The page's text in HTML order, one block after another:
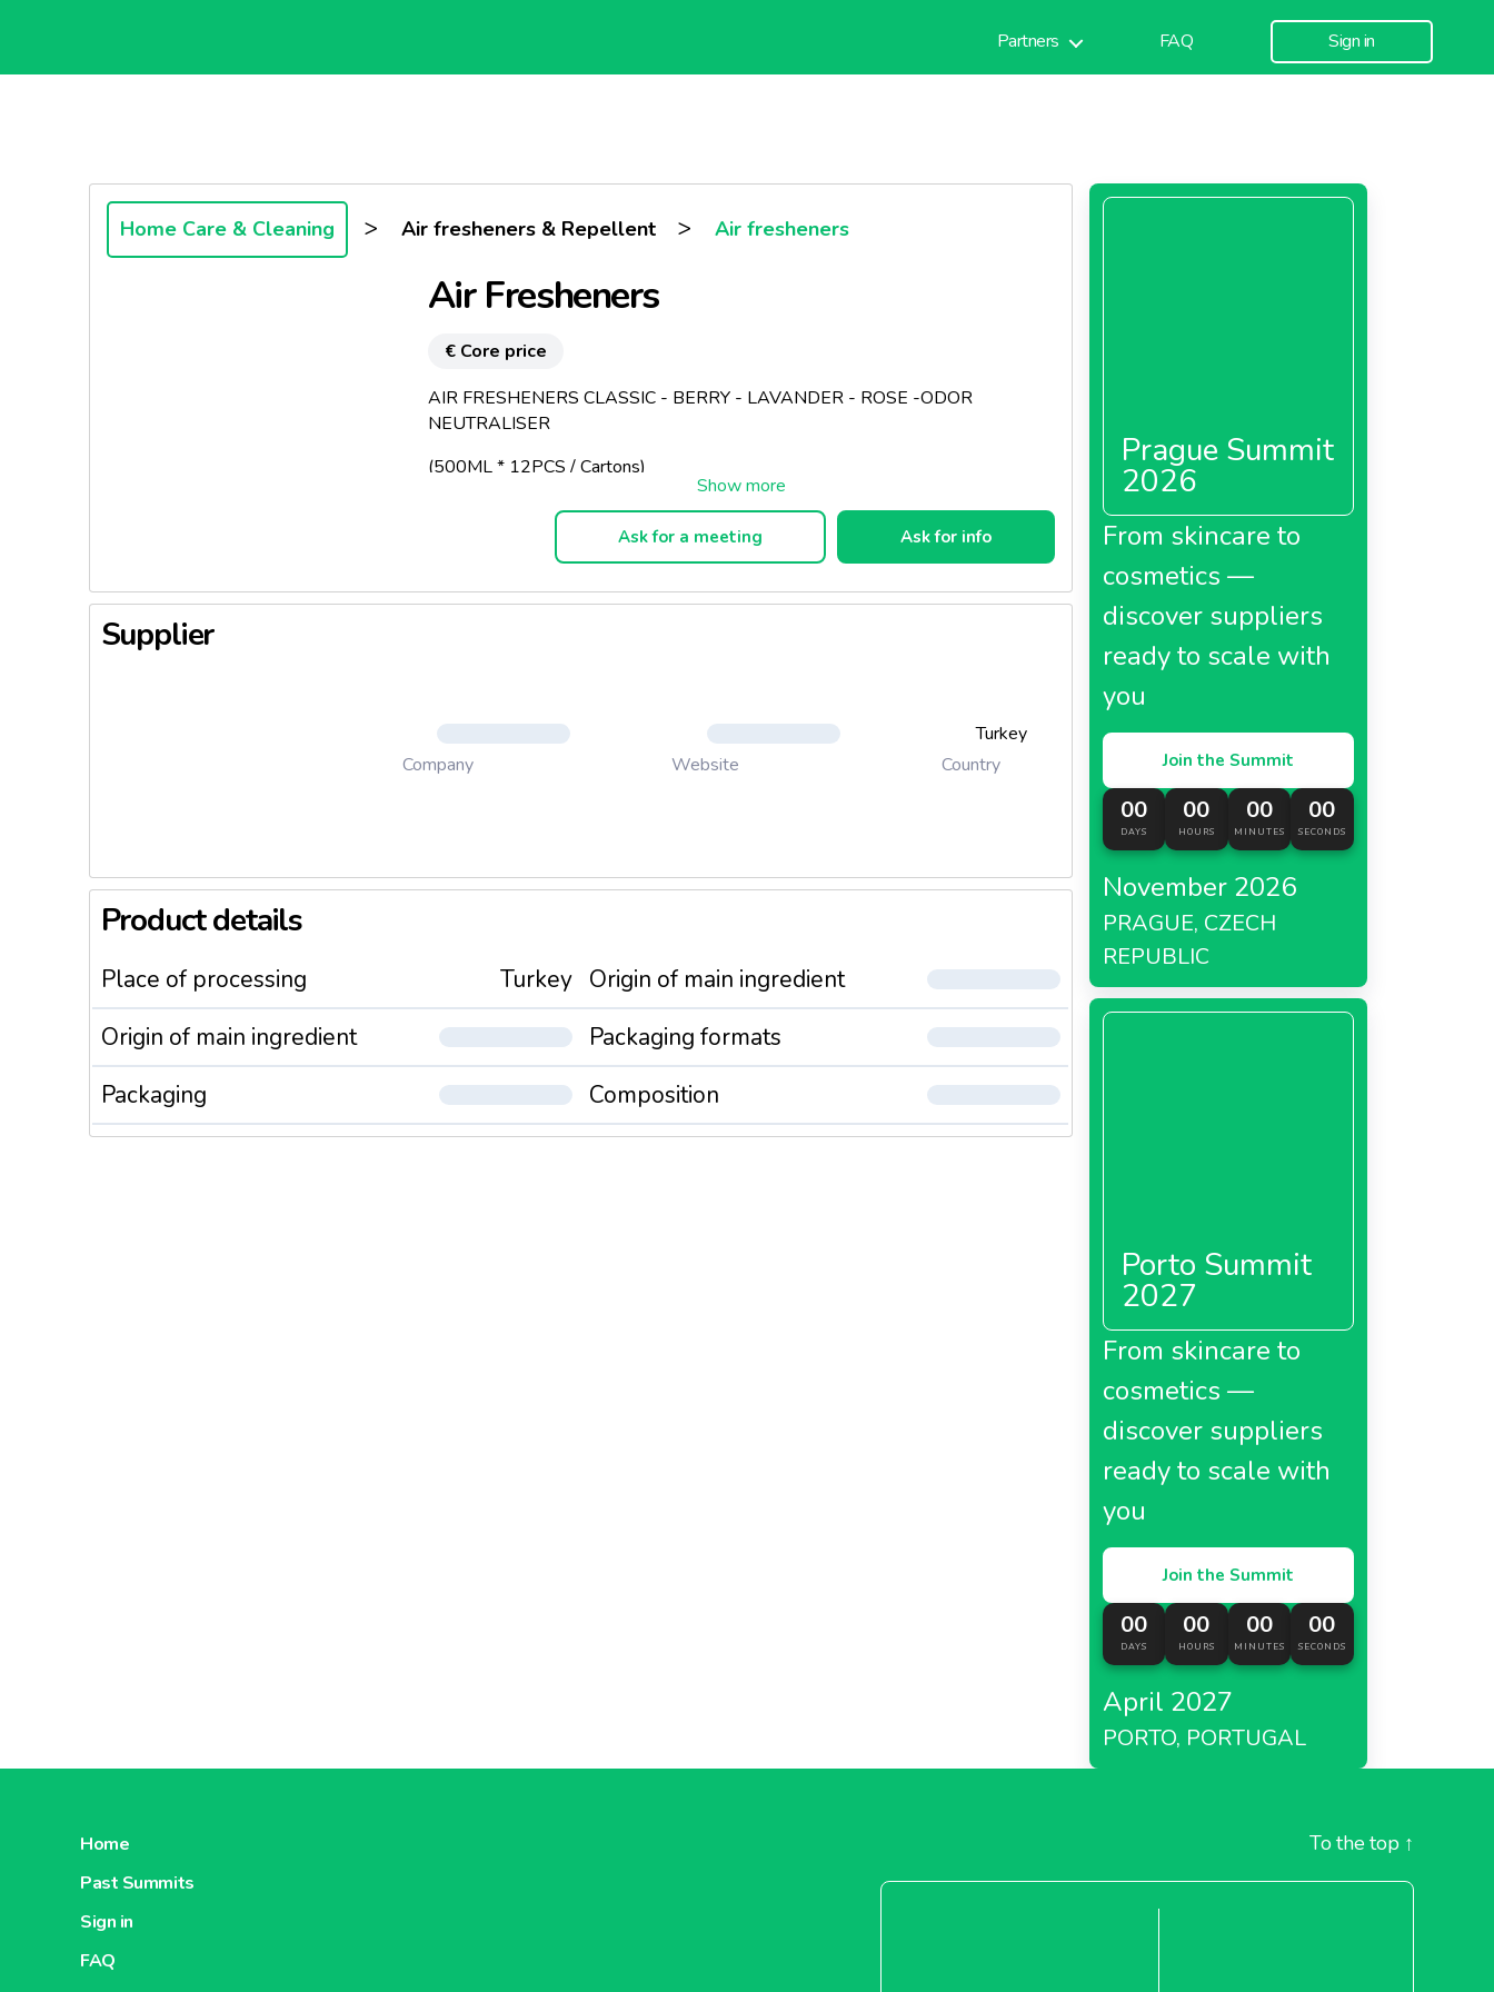
Partners FAQ Sign in
Home Care & Cleaning > Air fresheners & Repellent > Air fresheners
Air Fresheners
€ Core price
AIR FRESHENERS CLASSIC - BERRY - LAVANDER - ROSE -ODOR
NEUTRALISER
(500ML * 12PCS / Cartons)
Ask for a meeting Ask for info
Supplier
Company Website
Turkey
Country
Product details
Place of processing Turkey Origin of main ingredient
Origin of main ingredient
Packaging formats
Packaging
Composition
Prague Summit
2026
From skincare to
cosmetics —
discover suppliers
ready to scale with
you
Join the Summit
00
DAYS
00
HOURS
00
MINUTES
00
SECONDS
November 2026
PRAGUE, CZECH
REPUBLIC
Porto Summit
2027
From skincare to
cosmetics —
discover suppliers
ready to scale with
you
Join the Summit
00
DAYS
00
HOURS
00
MINUTES
00
SECONDS
April 2027
PORTO, PORTUGAL
Home
Past Summits
Sign in
FAQ
To the top ↑